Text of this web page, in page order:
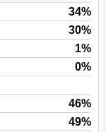
34%
30%
1%
0%
46%
49%